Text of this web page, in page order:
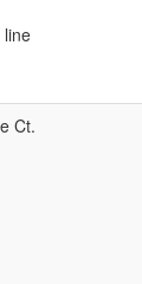
line
Ct.